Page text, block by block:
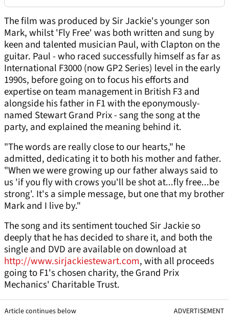
The film was produced by Sir Jackie's younger son
Mark, whilst 'Fly Free' was both written and sung by
keen and talented musician Paul, with Clapton on the
guitar. Paul - who raced successfully himself as far as
International F3000 (now GP2 Series) level in the early
1990s, before going on to focus his efforts and
expertise on team management in British F3 and
alongside his father in F1 with the eponymously-
named Stewart Grand Prix - sang the song at the
party, and explained the meaning behind it.
"The words are really close to our hearts," he
admitted, dedicating it to both his mother and father.
"When we were growing up our father always said to
us 'if you fly with crows you'll be shot at...fly free...be
strong'. It's a simple message, but one that my brother
Mark and I live by."
The song and its sentiment touched Sir Jackie so
deeply that he has decided to share it, and both the
single and DVD are available on download at
http://www.sirjackiestewart.com, with all proceeds
going to F1's chosen charity, the Grand Prix
Mechanics' Charitable Trust.
Article continues below ADVERTISEMENT